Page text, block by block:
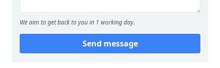
We aim to get back to you in 1 working day.
Send message